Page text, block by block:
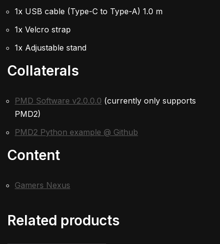
1x USB cable (Type-C to Type-A) 1.0 m
1x Velcro strap
1x Adjustable stand
Collaterals
PMD Software v2.0.0.0 (currently only supports
PMD2)
PMD2 Python example @ Github
Content
Gamers Nexus
Related products